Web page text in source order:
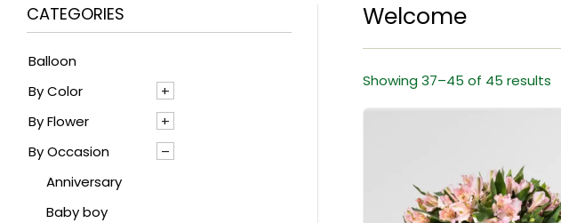
CATEGORIES
Balloon
By Color
Blue
Mixed
Pink
Red
By Flower
Agapanthus
Alstroemeria
Anthrenium
By Occasion
Anniversary
Baby boy
Welcome
Showing 37–45 of 45 results